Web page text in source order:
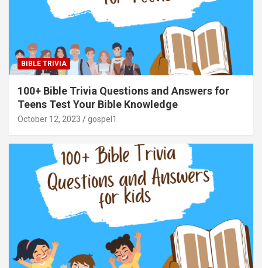
BIBLE TRIVIA
100+ Bible Trivia Questions and Answers for
Teens Test Your Bible Knowledge
October 12, 2023 gospel1